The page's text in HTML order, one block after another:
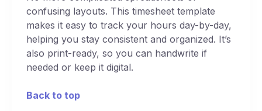
confusing layouts. This timesheet template
makes it easy to track your hours day-by-day,
helping you stay consistent and organized. It’s
also print-ready, so you can handwrite if
needed or keep it digital.
Back to top